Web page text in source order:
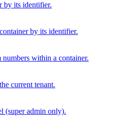
by its identifier.
by its identifier.
numbers within a container.
current tenant.
(super admin only).